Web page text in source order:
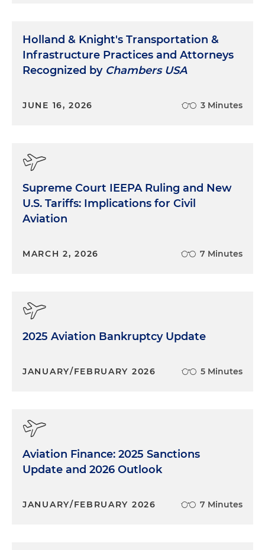
Holland & Knight's Transportation &
Infrastructure Practices and Attorneys
Recognized by Chambers USA
JUNE 16, 2026 3 Minutes
Supreme Court IEEPA Ruling and New
U.S. Tariffs: Implications for Civil
Aviation
MARCH 2, 2026 7 Minutes
2025 Aviation Bankruptcy Update
JANUARY/FEBRUARY 2026 5 Minutes
Aviation Finance: 2025 Sanctions
Update and 2026 Outlook
JANUARY/FEBRUARY 2026 7 Minutes